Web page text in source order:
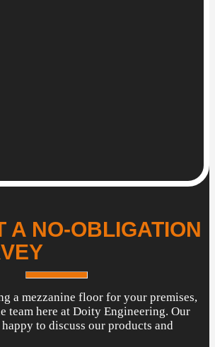
A NO-OBLIGATION
a mezzanine floor for your premises,
team here at Doity Engineering. Our
to discuss our products and